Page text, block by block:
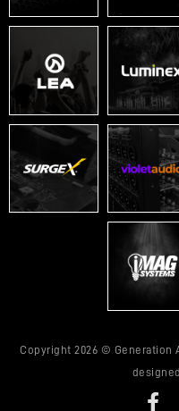
Copyright 2026 © Generation